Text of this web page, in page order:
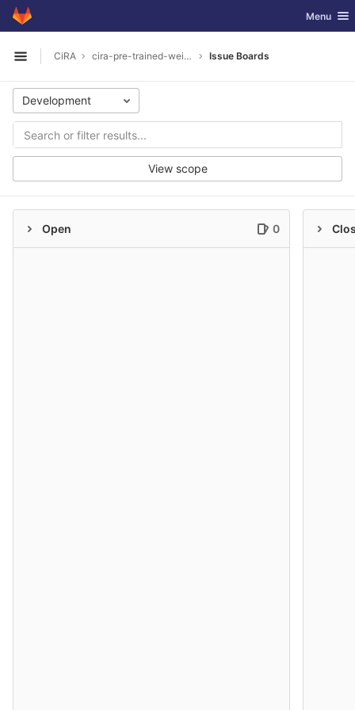
Skip to content
GitLab Toggle
Menu
Open sidebar
CiRA cira-pre-trained-weights Issue Boards
Development
View scope
Open 0